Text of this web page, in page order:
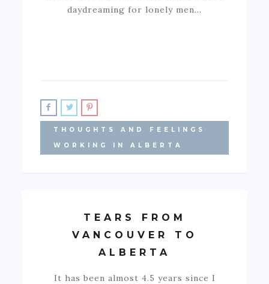
daydreaming for lonely men…
THOUGHTS AND FEELINGS
WORKING IN ALBERTA
TEARS FROM
VANCOUVER TO
ALBERTA
It has been almost 4.5 years since I